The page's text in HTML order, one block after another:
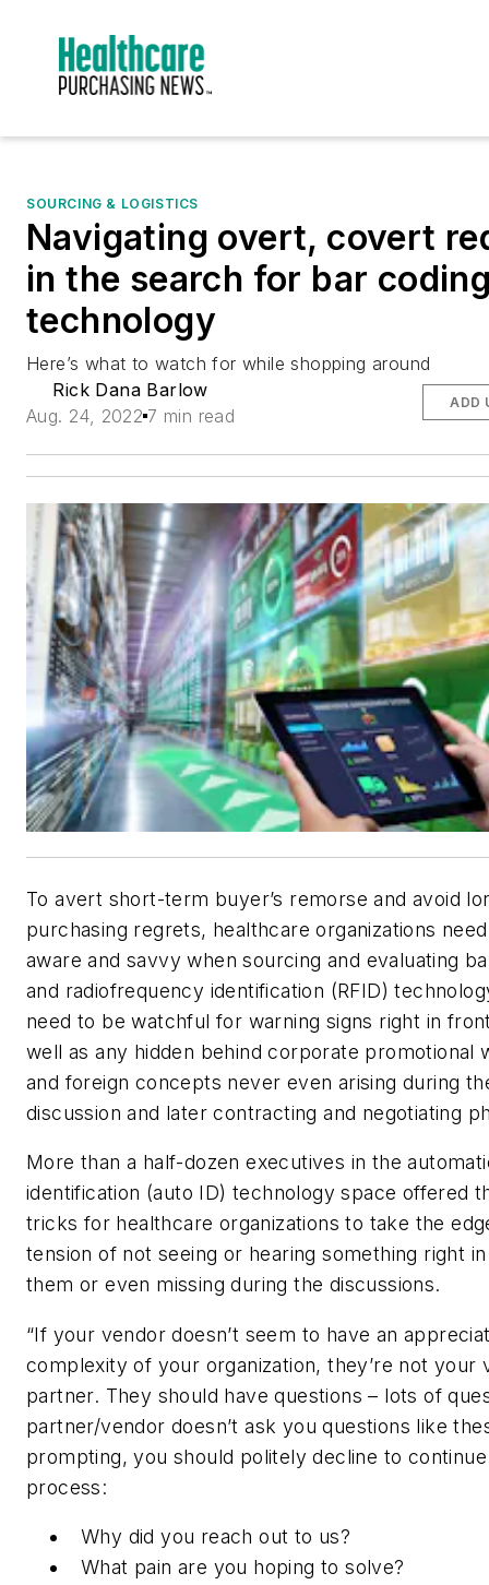
SOURCING & LOGISTICS
Navigating overt, covert
in the search for bar
technology
Here’s what to watch for while shopping around
Rick Dana Barlow
Aug. 24, 2022 7 min read
ADD
To avert short-term buyer’s remorse and avoid
purchasing regrets, healthcare organizations
aware and savvy when sourcing and evaluating
and radiofrequency identification (RFID)
need to be watchful for warning signs right in
well as any hidden behind corporate promotional
and foreign concepts never even arising during
discussion and later contracting and negotiating
More than a half-dozen executives in the
identification (auto ID) technology space offered
tricks for healthcare organizations to take the
tension of not seeing or hearing something right
them or even missing during the discussions.
“If your vendor doesn’t seem to have an
complexity of your organization, they’re not your
partner. They should have questions – lots of
partner/vendor doesn’t ask you questions like
prompting, you should politely decline to
process:
Why did you reach out to us?
What pain are you hoping to solve?